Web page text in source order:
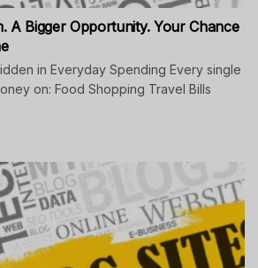
A Bigger Opportunity. Your Chance
in Everyday Spending Every single
on: Food Shopping Travel Bills